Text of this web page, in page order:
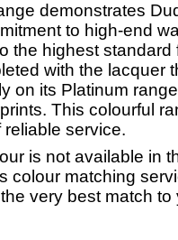
demonstrates
to high-end
the highest
with the lacquer
on its Platinum
This colourful
service.
is not available in
colour matching
very best match to